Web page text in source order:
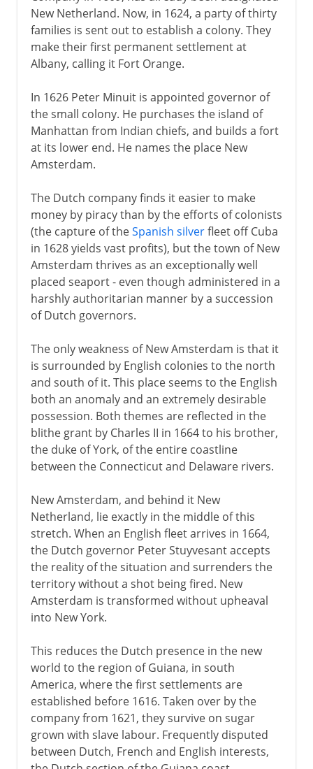
New Netherland. Now, in 1624, a party of thirty
families is sent out to establish a colony. They
make their first permanent settlement at
Albany, calling it Fort Orange.
In 1626 Peter Minuit is appointed governor of
the small colony. He purchases the island of
Manhattan from Indian chiefs, and builds a fort
at its lower end. He names the place New
Amsterdam.
The Dutch company finds it easier to make
money by piracy than by the efforts of colonists
(the capture of theSpanish silverfleet off Cuba
in 1628 yields vast profits), but the town of New
Amsterdam thrives as an exceptionally well
placed seaport - even though administered in a
harshly authoritarian manner by a succession
of Dutch governors.
The only weakness of New Amsterdam is that it
is surrounded by English colonies to the north
and south of it. This place seems to the English
both an anomaly and an extremely desirable
possession. Both themes are reflected in the
blithe grant by Charles II in 1664 to his brother,
the duke of York, of the entire coastline
between the Connecticut and Delaware rivers.
New Amsterdam, and behind it New
Netherland, lie exactly in the middle of this
stretch. When an English fleet arrives in 1664,
the Dutch governor Peter Stuyvesant accepts
the reality of the situation and surrenders the
territory without a shot being fired. New
Amsterdam is transformed without upheaval
into New York.
This reduces the Dutch presence in the new
world to the region of Guiana, in south
America, where the first settlements are
established before 1616. Taken over by the
company from 1621, they survive on sugar
grown with slave labour. Frequently disputed
between Dutch, French and English interests,